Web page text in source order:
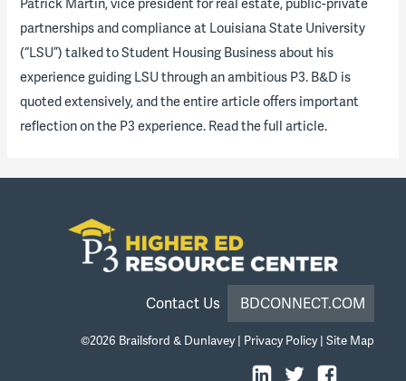
Patrick Martin, vice president for real estate, public-private
partnerships and compliance at Louisiana State University
(“LSU”) talked to Student Housing Business about his
experience guiding LSU through an ambitious P3. B&D is
quoted extensively, and the entire article offers important
reflection on the P3 experience. Read the full article.
Contact Us BDCONNECT.COM
©2026 Brailsford & Dunlavey| Privacy Policy| Site Map